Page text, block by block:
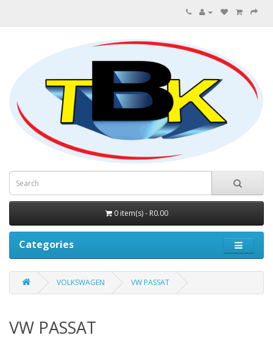
0 item(s) - R0.00
Categories
VOLKSWAGEN VW PASSAT
VW PASSAT